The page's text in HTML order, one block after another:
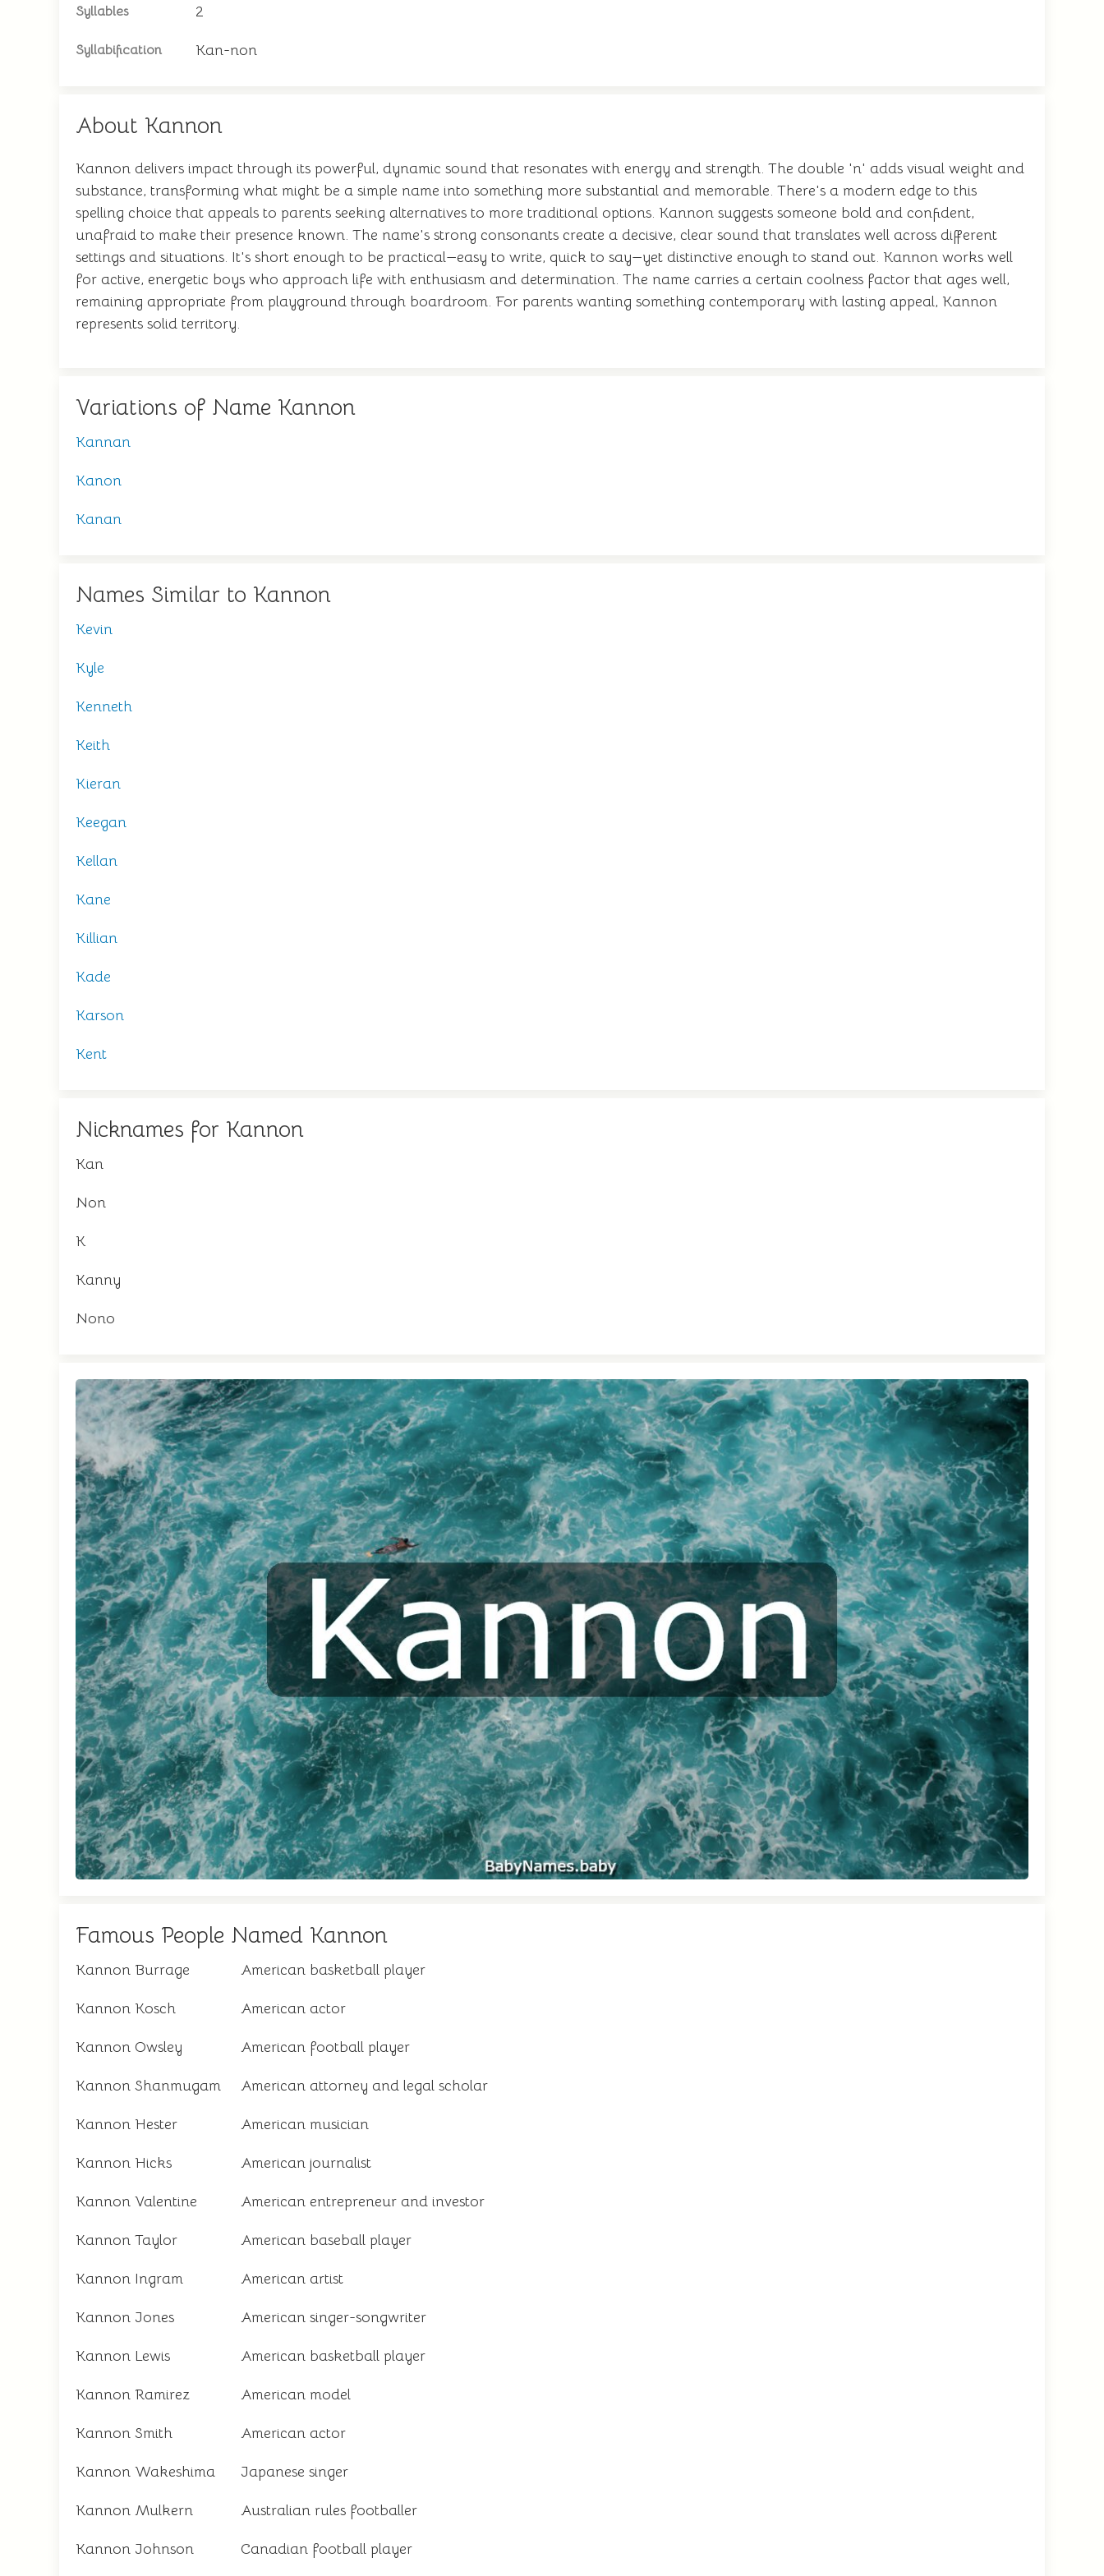
Syllables 2
Syllabification Kan-non
About Kannon
Kannon delivers impact through its powerful, dynamic sound that resonates with energy and strength. The double 'n' adds visual weight and
substance, transforming what might be a simple name into something more substantial and memorable. There's a modern edge to this
spelling choice that appeals to parents seeking alternatives to more traditional options. Kannon suggests someone bold and confident,
unafraid to make their presence known. The name's strong consonants create a decisive, clear sound that translates well across different
settings and situations. It's short enough to be practical—easy to write, quick to say—yet distinctive enough to stand out. Kannon works well
for active, energetic boys who approach life with enthusiasm and determination. The name carries a certain coolness factor that ages well,
remaining appropriate from playground through boardroom. For parents wanting something contemporary with lasting appeal, Kannon
represents solid territory.
Variations of Name Kannon
Kannan
Kanon
Kanan
Names Similar to Kannon
Kevin
Kyle
Kenneth
Keith
Kieran
Keegan
Kellan
Kane
Killian
Kade
Karson
Kent
Nicknames for Kannon
Kan
Non
K
Kanny
Nono
Famous People Named Kannon
Kannon Burrage American basketball player
Kannon Kosch American actor
Kannon Owsley American football player
Kannon Shanmugam American attorney and legal scholar
Kannon Hester American musician
Kannon Hicks American journalist
Kannon Valentine American entrepreneur and investor
Kannon Taylor American baseball player
Kannon Ingram American artist
Kannon Jones American singer-songwriter
Kannon Lewis American basketball player
Kannon Ramirez American model
Kannon Smith American actor
Kannon Wakeshima Japanese singer
Kannon Mulkern Australian rules footballer
Kannon Johnson Canadian football player